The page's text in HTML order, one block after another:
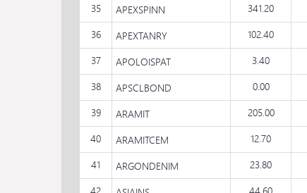
35
APEXSPINN 341.20
36
APEXTANRY 102.40
37
APOLOISPAT 3.40
38
APSCLBOND 0.00
39
ARAMIT 205.00
40
ARAMITCEM 12.70
41
ARGONDENIM 23.80